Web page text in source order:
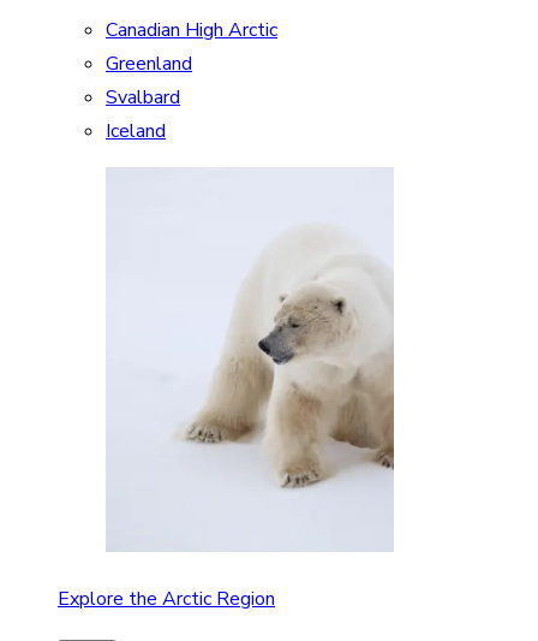
Canadian High Arctic
Greenland
Svalbard
Iceland
Explore the Arctic Region